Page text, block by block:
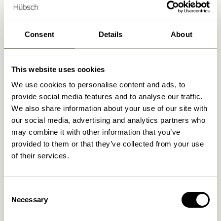
Consent Details About
This website uses cookies
We use cookies to personalise content and ads, to
provide social media features and to analyse our traffic.
We also share information about your use of our site with
our social media, advertising and analytics partners who
may combine it with other information that you’ve
provided to them or that they’ve collected from your use
of their services.
Selection
Necessary
Delivery 1-4 working days
30 days return
Free delivery over
499 DKK*
Related products
Hübsch x Peléton – Abstract